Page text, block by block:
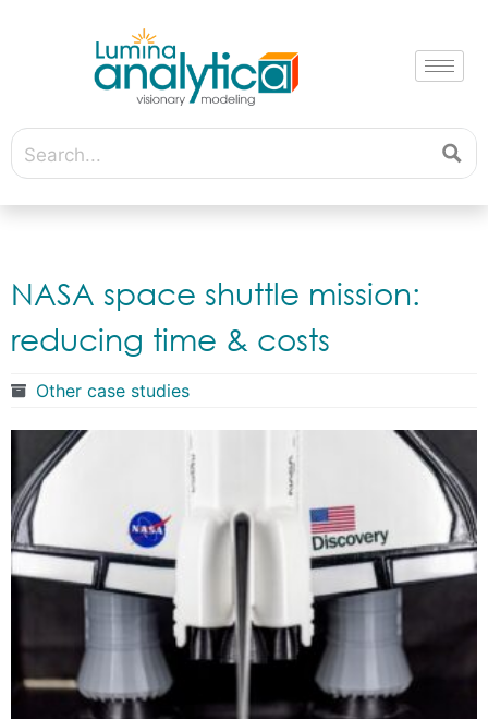
NASA space shuttle mission:
reducing time & costs
Other case studies